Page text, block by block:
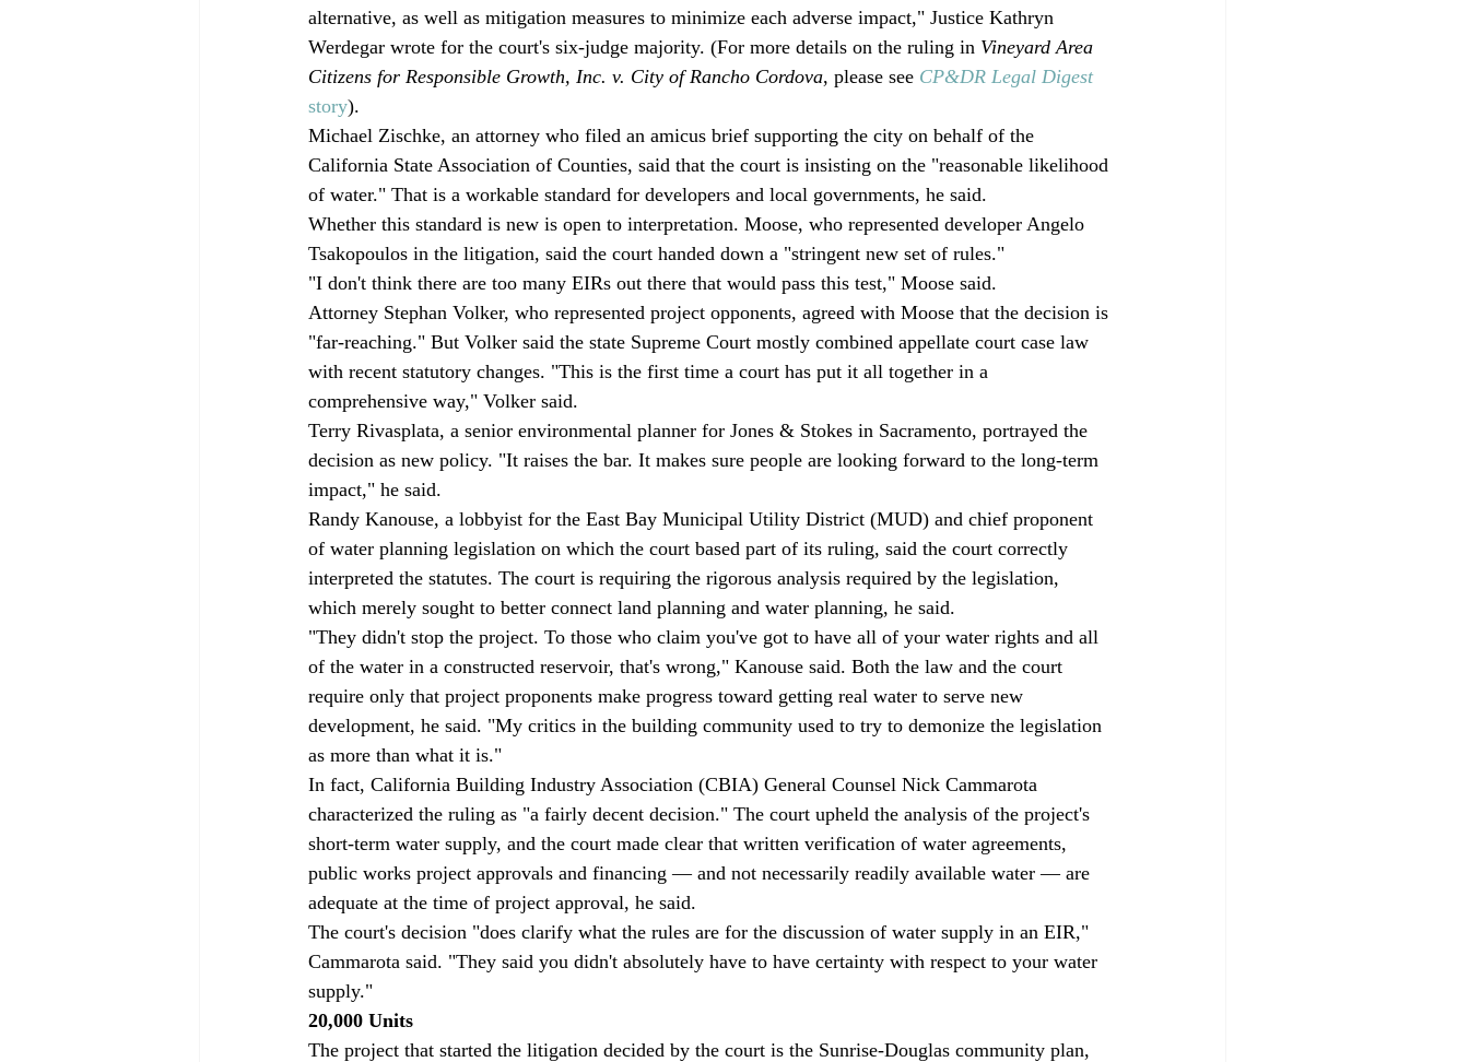
alternative, as well as mitigation measures to minimize each adverse impact," Justice Kathryn
Werdegar wrote for the court's six-judge majority. (For more details on the ruling in Vineyard Area
Citizens for Responsible Growth, Inc. v. City of Rancho Cordova, please see CP&DR Legal Digest
story).
Michael Zischke, an attorney who filed an amicus brief supporting the city on behalf of the
California State Association of Counties, said that the court is insisting on the "reasonable likelihood
of water." That is a workable standard for developers and local governments, he said.
Whether this standard is new is open to interpretation. Moose, who represented developer Angelo
Tsakopoulos in the litigation, said the court handed down a "stringent new set of rules."
"I don't think there are too many EIRs out there that would pass this test," Moose said.
Attorney Stephan Volker, who represented project opponents, agreed with Moose that the decision is
"far-reaching." But Volker said the state Supreme Court mostly combined appellate court case law
with recent statutory changes. "This is the first time a court has put it all together in a
comprehensive way," Volker said.
Terry Rivasplata, a senior environmental planner for Jones & Stokes in Sacramento, portrayed the
decision as new policy. "It raises the bar. It makes sure people are looking forward to the long-term
impact," he said.
Randy Kanouse, a lobbyist for the East Bay Municipal Utility District (MUD) and chief proponent
of water planning legislation on which the court based part of its ruling, said the court correctly
interpreted the statutes. The court is requiring the rigorous analysis required by the legislation,
which merely sought to better connect land planning and water planning, he said.
"They didn't stop the project. To those who claim you've got to have all of your water rights and all
of the water in a constructed reservoir, that's wrong," Kanouse said. Both the law and the court
require only that project proponents make progress toward getting real water to serve new
development, he said. "My critics in the building community used to try to demonize the legislation
as more than what it is."
In fact, California Building Industry Association (CBIA) General Counsel Nick Cammarota
characterized the ruling as "a fairly decent decision." The court upheld the analysis of the project's
short-term water supply, and the court made clear that written verification of water agreements,
public works project approvals and financing — and not necessarily readily available water — are
adequate at the time of project approval, he said.
The court's decision "does clarify what the rules are for the discussion of water supply in an EIR,"
Cammarota said. "They said you didn't absolutely have to have certainty with respect to your water
supply."
20,000 Units
The project that started the litigation decided by the court is the Sunrise-Douglas community plan,